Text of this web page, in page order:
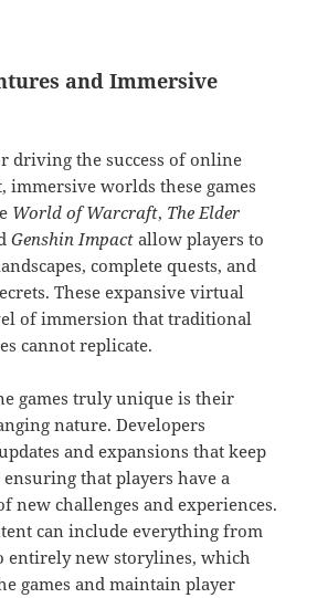
and Immersive
driving the success of online
immersive worlds these games
World of Warcraft, The Elder
Genshin Impact allow players to
complete quests, and
These expansive virtual
of immersion that traditional
cannot replicate.
games truly unique is their
nature. Developers
and expansions that keep
that players have a
new challenges and experiences.
can include everything from
entirely new storylines, which
games and maintain player